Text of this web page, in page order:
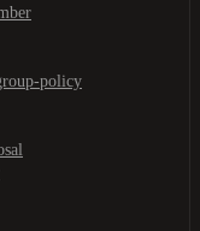
policy